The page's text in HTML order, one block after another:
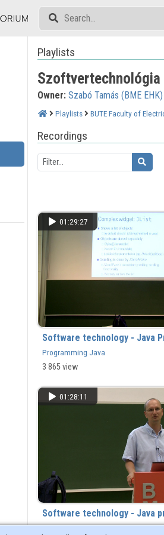
Playlists
Szoftvertechnológia
Owner: Szabó Tamás (BME EHK)
Playlists BUTE Faculty of
Recordings
01:29:27
Software technology - Java
Programming Java
3 865 view
01:28:11
Software technology - Java
Programming Java